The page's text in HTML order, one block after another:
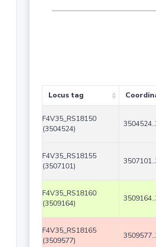
Locus tag
F4V35_RS18150
(3504524)
F4V35_RS18155
(3507101)
F4V35_RS18160
(3509164)
F4V35_RS18165
(3509577)